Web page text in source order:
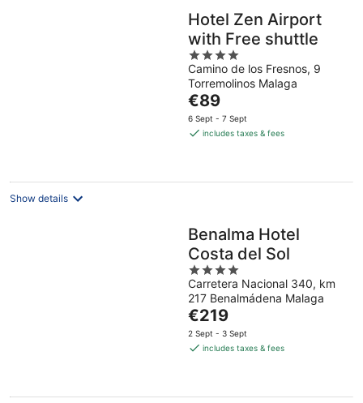
Hotel Zen Airport
with Free shuttle
4
out
of
5
Camino de los Fresnos, 9
Torremolinos Malaga
The
price
is
night
€89
6 Sept - 7 Sept
includes taxes & fees
Show details
Benalma Hotel
Costa del Sol
4
out
of
5
Carretera Nacional 340, km
217 Benalmádena Malaga
The
price
is
night
€219
2 Sept - 3 Sept
includes taxes & fees